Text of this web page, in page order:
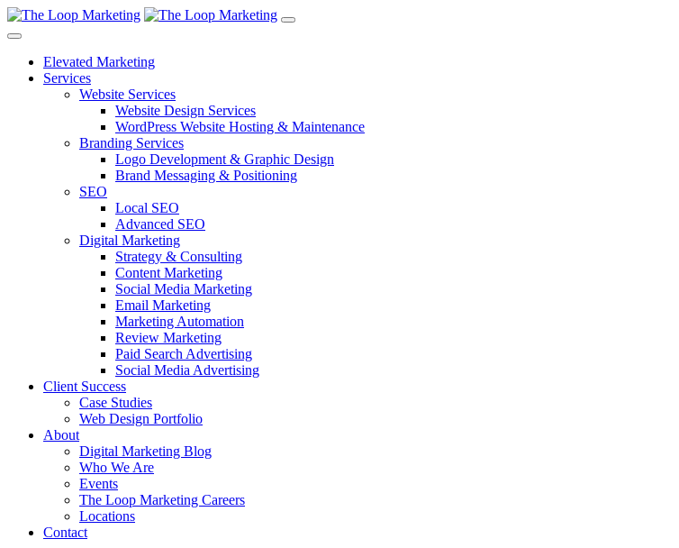
Elevated Marketing
Services
Website Services
Website Design Services
WordPress Website Hosting & Maintenance
Branding Services
Logo Development & Graphic Design
Brand Messaging & Positioning
SEO
Local SEO
Advanced SEO
Digital Marketing
Strategy & Consulting
Content Marketing
Social Media Marketing
Email Marketing
Marketing Automation
Review Marketing
Paid Search Advertising
Social Media Advertising
Client Success
Case Studies
Web Design Portfolio
About
Digital Marketing Blog
Who We Are
Events
The Loop Marketing Careers
Locations
Contact